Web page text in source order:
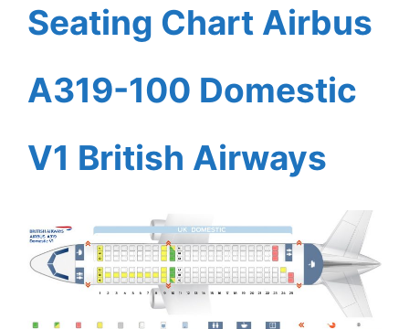
Seating Chart Airbus
A319-100 Domestic
V1 British Airways